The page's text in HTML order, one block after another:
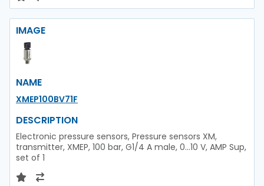
IMAGE
NAME
XMEP100BV71F
DESCRIPTION
Electronic pressure sensors, Pressure sensors XM,
transmitter, XMEP, 100 bar, G1/4 A male, 0...10 V, AMP Sup,
set of 1